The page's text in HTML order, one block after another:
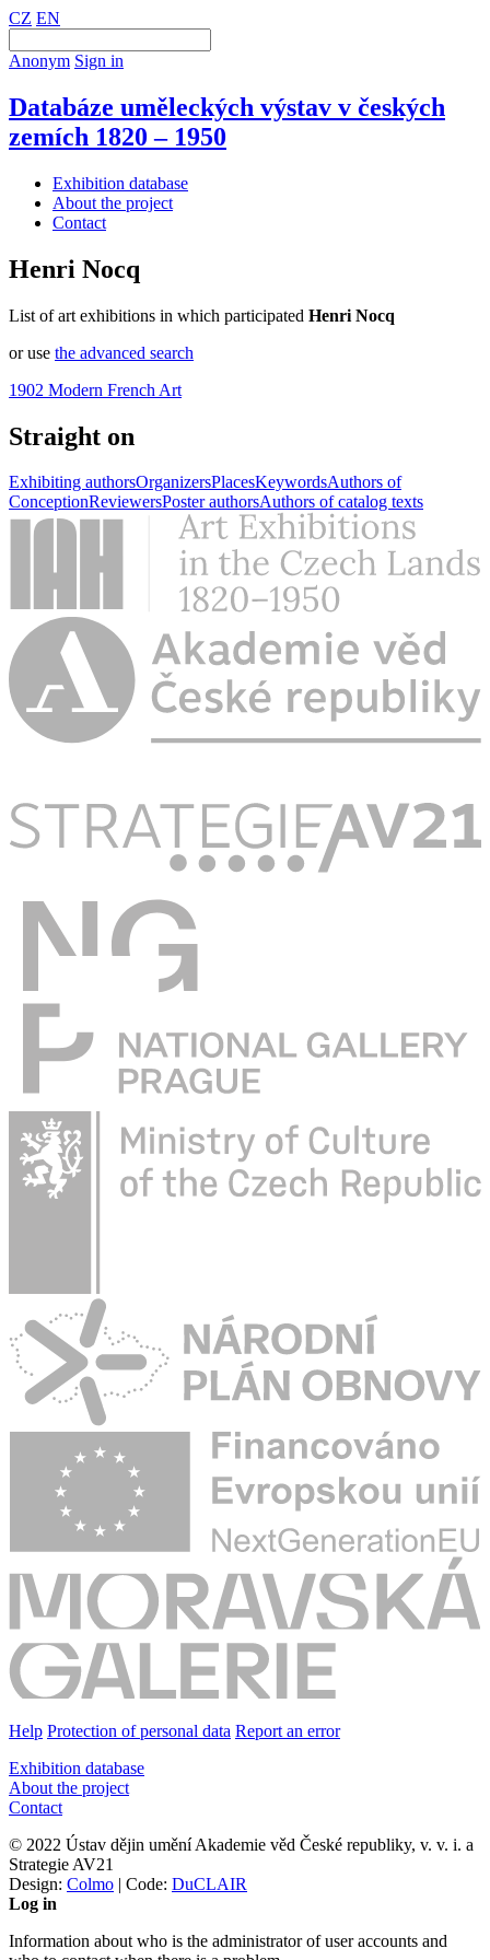
CZ EN
Anonym Sign in
Databáze uměleckých výstav v českých
zemích 1820 – 1950
Exhibition database
About the project
Contact
Henri Nocq
List of art exhibitions in which participated Henri Nocq
or use the advanced search
1902 Modern French Art
Straight on
Exhibiting authorsOrganizersPlacesKeywordsAuthors of
ConceptionReviewersPoster authorsAuthors of catalog texts
Help Protection of personal data Report an error
Exhibition database
About the project
Contact
© 2022 Ústav dějin umění Akademie věd České republiky, v. v. i. a
Strategie AV21
Design: Colmo | Code: DuCLAIR
Log in
Information about who is the administrator of user accounts and